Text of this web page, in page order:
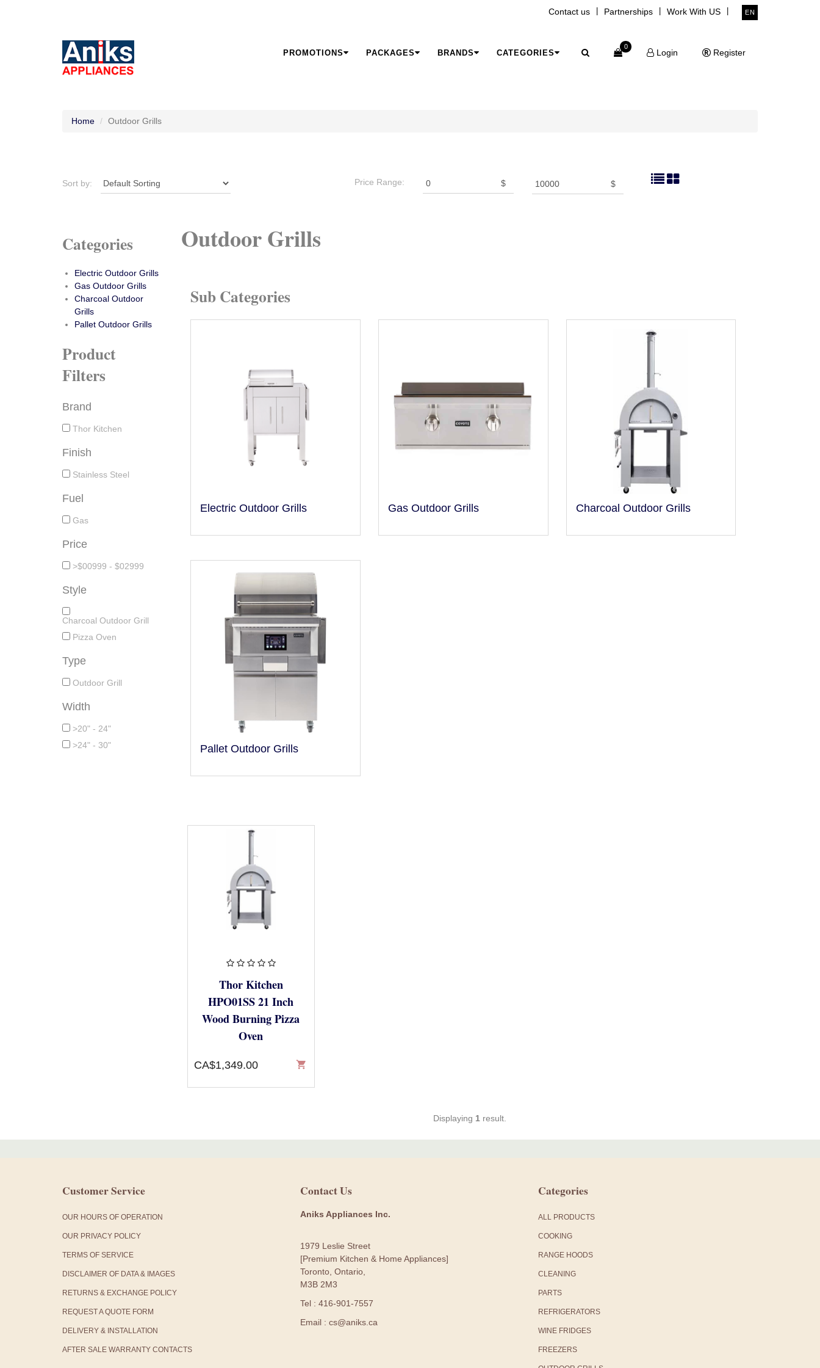
Contact us Partnerships Work With US EN
PROMOTIONS PACKAGES BRANDS CATEGORIES
0
Login Register
Home Outdoor Grills
Sort by: Price Range: $ $
Categories
Electric Outdoor Grills
Gas Outdoor Grills
Charcoal Outdoor
Grills
Pallet Outdoor Grills
Product
Filters
Brand
Thor Kitchen
Finish
Stainless Steel
Fuel
Gas
Price
>$00999 - $02999
Style
Charcoal Outdoor Grill
Pizza Oven
Type
Outdoor Grill
Width
>20" - 24"
>24" - 30"
Outdoor Grills
Sub Categories
Electric Outdoor Grills Gas Outdoor Grills Charcoal Outdoor Grills
Pallet Outdoor Grills
Thor Kitchen
HPO01SS 21 Inch
Wood Burning Pizza
Oven
CA$1,349.00 shopping_cart
Displaying 1 result.
Customer Service
OUR HOURS OF OPERATION
OUR PRIVACY POLICY
TERMS OF SERVICE
DISCLAIMER OF DATA & IMAGES
RETURNS & EXCHANGE POLICY
REQUEST A QUOTE FORM
DELIVERY & INSTALLATION
AFTER SALE WARRANTY CONTACTS
Contact Us
Aniks Appliances Inc.
1979 Leslie Street
[Premium Kitchen & Home Appliances]
Toronto, Ontario,
M3B 2M3
Tel : 416-901-7557
Email : cs@aniks.ca
Categories
ALL PRODUCTS
COOKING
RANGE HOODS
CLEANING
PARTS
REFRIGERATORS
WINE FRIDGES
FREEZERS